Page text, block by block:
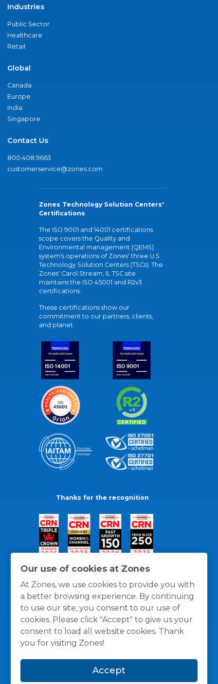
Our use of cookies at Zones
At Zones, we use cookies to provide you with
a better browsing experience. By continuing
to use our site, you consent to our use of
cookies. Please click "Accept" to give us your
consent to load all website cookies. Thank
you for visiting Zones!
Accept
Industries
Public Sector
Healthcare
Retail
Global
Canada
Europe
India
Singapore
Contact Us
800.408.9663
customerservice@zones.com
Zones Technology Solution Centers'
Certifications
The ISO 9001 and 14001 certifications
scope covers the Quality and
Environmental management (QEMS)
system's operations of Zones' three U.S.
Technology Solution Centers (TSCs). The
Zones' Carol Stream, IL TSC site
maintains the ISO 45001 and R2v3
certifications.
These certifications show our
commitment to our partners, clients,
and planet.
Thanks for the recognition